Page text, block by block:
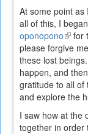
At some point
all of this, I
oponopono(link
is
for
please forgive
these lost
happen, and
gratitude to all of
and explore the
I saw how at the
together in order